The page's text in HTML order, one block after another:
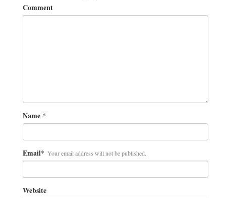
Comment
Name *
Email* Your email address will not be published.
Website